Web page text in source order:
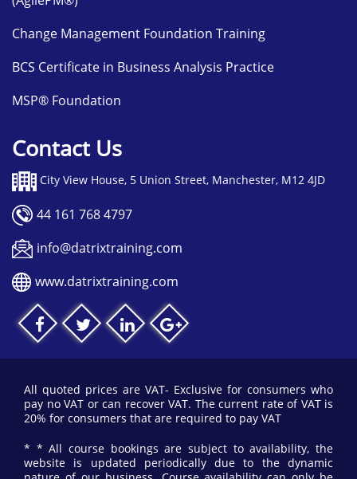
Change Management Foundation Training
BCS Certificate in Business Analysis Practice
MSP® Foundation
Contact Us
City View House, 5 Union Street, Manchester, M12 4JD
44 161 768 4797
info@datrixtraining.com
www.datrixtraining.com
All quoted prices are VAT- Exclusive for consumers who
pay no VAT or can recover VAT. The current rate of VAT is
20% for consumers that are required to pay VAT
* * All course bookings are subject to availability, the
website is updated periodically due to the dynamic